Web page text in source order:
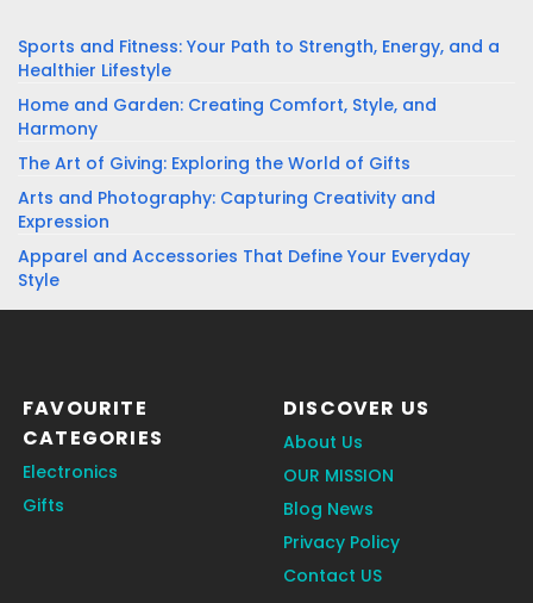
Sports and Fitness: Your Path to Strength, Energy, and a
Healthier Lifestyle
Home and Garden: Creating Comfort, Style, and
Harmony
The Art of Giving: Exploring the World of Gifts
Arts and Photography: Capturing Creativity and
Expression
Apparel and Accessories That Define Your Everyday
Style
FAVOURITE
CATEGORIES
Electronics
Gifts
DISCOVER US
About Us
OUR MISSION
Blog News
Privacy Policy
Contact US